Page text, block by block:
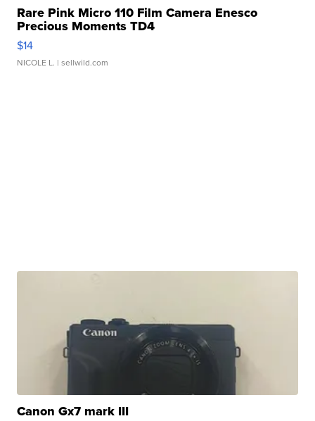
Rare Pink Micro 110 Film Camera Enesco
Precious Moments TD4
$14
NICOLE L. | sellwild.com
Canon Gx7 mark III